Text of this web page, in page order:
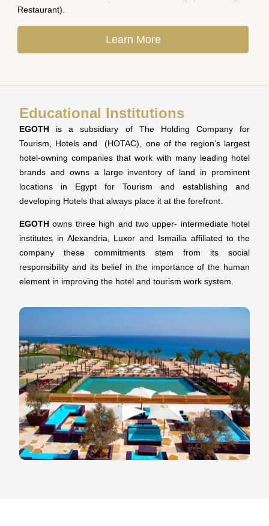
Restaurant).
Learn More
Educational Institutions
EGOTH is a subsidiary of The Holding Company for
Tourism, Hotels and (HOTAC), one of the region’s largest
hotel-owning companies that work with many leading hotel
brands and owns a large inventory of land in prominent
locations in Egypt for Tourism and establishing and
developing Hotels that always place it at the forefront.
EGOTH owns three high and two upper- intermediate hotel
institutes in Alexandria, Luxor and Ismailia affiliated to the
company these commitments stem from its social
responsibility and its belief in the importance of the human
element in improving the hotel and tourism work system.